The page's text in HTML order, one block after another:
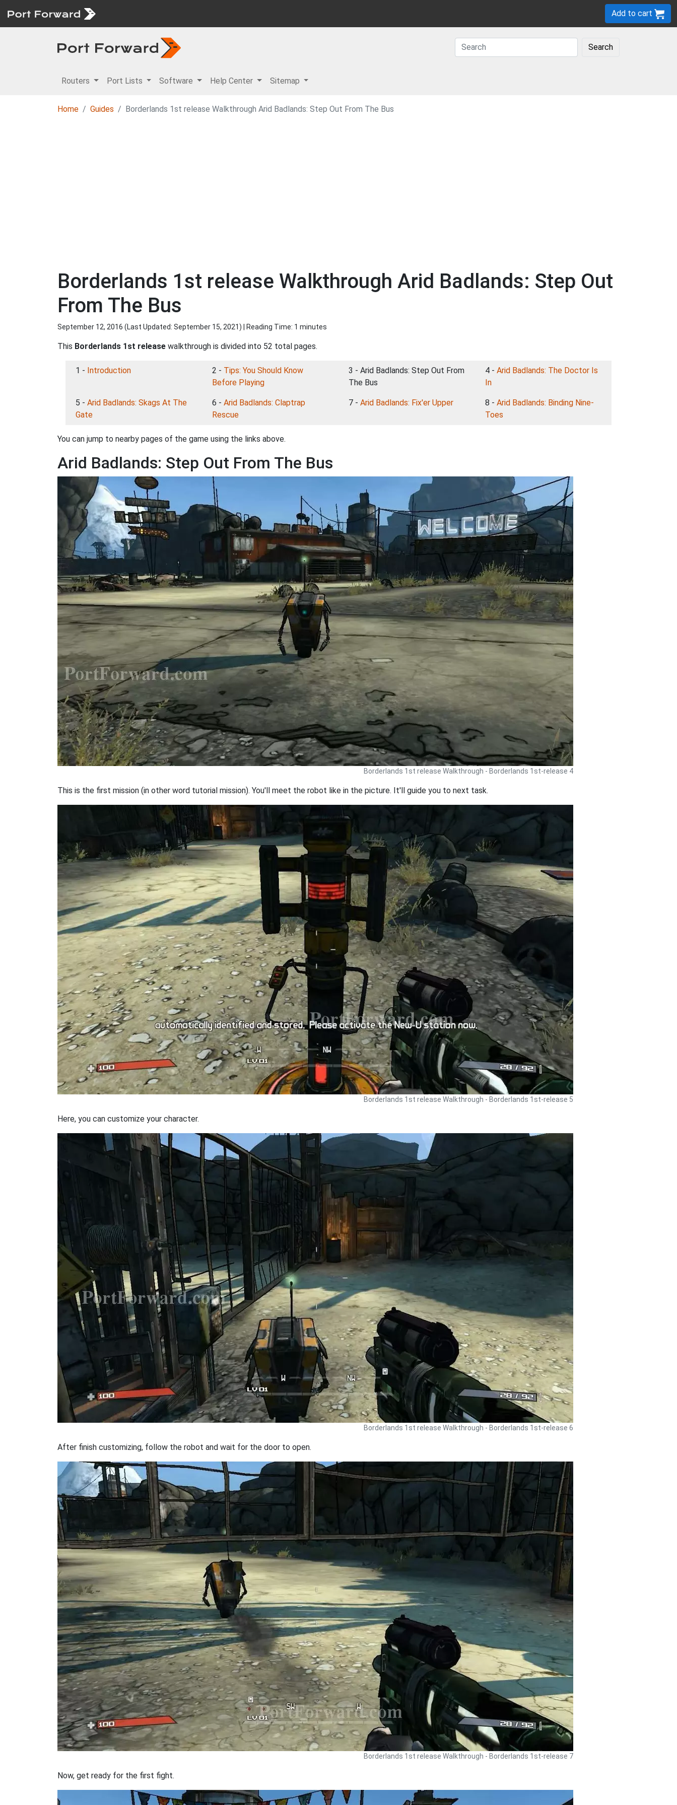
Add to cart
Search
Routers Port Lists Software Help Center Sitemap
Home Guides Borderlands 1st release Walkthrough Arid Badlands: Step Out From The Bus
Borderlands 1st release Walkthrough Arid Badlands: Step Out
From The Bus
September 12, 2016 (Last Updated: September 15, 2021) | Reading Time: 1 minutes
This Borderlands 1st release walkthrough is divided into 52 total pages.
1 - Introduction 2 - Tips: You Should Know
Before Playing
3 - Arid Badlands: Step Out From
The Bus
4 - Arid Badlands: The Doctor Is
In
5 - Arid Badlands: Skags At The
Gate
6 - Arid Badlands: Claptrap
Rescue
7 - Arid Badlands: Fix'er Upper 8 - Arid Badlands: Binding Nine-
Toes
You can jump to nearby pages of the game using the links above.
Arid Badlands: Step Out From The Bus
Borderlands 1st release Walkthrough - Borderlands 1st-release 4
This is the first mission (in other word tutorial mission). You'll meet the robot like in the picture. It'll guide you to next task.
Borderlands 1st release Walkthrough - Borderlands 1st-release 5
Here, you can customize your character.
Borderlands 1st release Walkthrough - Borderlands 1st-release 6
After finish customizing, follow the robot and wait for the door to open.
Borderlands 1st release Walkthrough - Borderlands 1st-release 7
Now, get ready for the first fight.